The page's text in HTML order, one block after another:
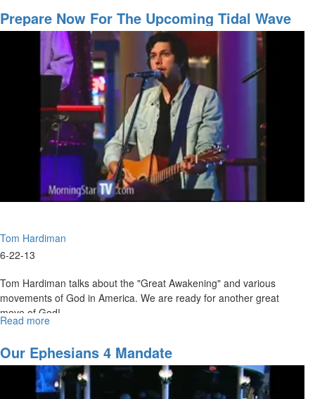
Class
Believers
Prepare Now For The Upcoming Tidal Wave
Tom Hardiman
6-22-13
Tom Hardiman talks about the "Great Awakening" and various
movements of God in America. We are ready for another great
move of God!
Read more
Now
for
the
Upcoming
Our Ephesians 4 Mandate